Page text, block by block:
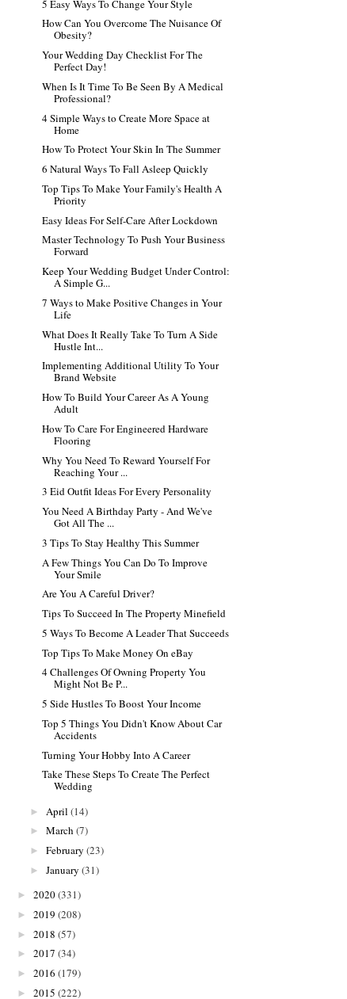
5 Easy Ways To Change Your Style
How Can You Overcome The Nuisance Of
Obesity?
Your Wedding Day Checklist For The
Perfect Day!
When Is It Time To Be Seen By A Medical
Professional?
4 Simple Ways to Create More Space at
Home
How To Protect Your Skin In The Summer
6 Natural Ways To Fall Asleep Quickly
Top Tips To Make Your Family's Health A
Priority
Easy Ideas For Self-Care After Lockdown
Master Technology To Push Your Business
Forward
Keep Your Wedding Budget Under Control:
A Simple G...
7 Ways to Make Positive Changes in Your
Life
What Does It Really Take To Turn A Side
Hustle Int...
Implementing Additional Utility To Your
Brand Website
How To Build Your Career As A Young
Adult
How To Care For Engineered Hardware
Flooring
Why You Need To Reward Yourself For
Reaching Your ...
3 Eid Outfit Ideas For Every Personality
You Need A Birthday Party - And We've
Got All The ...
3 Tips To Stay Healthy This Summer
A Few Things You Can Do To Improve
Your Smile
Are You A Careful Driver?
Tips To Succeed In The Property Minefield
5 Ways To Become A Leader That Succeeds
Top Tips To Make Money On eBay
4 Challenges Of Owning Property You
Might Not Be P...
5 Side Hustles To Boost Your Income
Top 5 Things You Didn't Know About Car
Accidents
Turning Your Hobby Into A Career
Take These Steps To Create The Perfect
Wedding
► April (14)
► March (7)
► February (23)
► January (31)
► 2020(331)
► 2019 (208)
► 2018 (57)
► 2017 (34)
► 2016 (179)
► 2015 (222)